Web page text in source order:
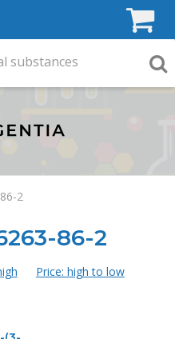
2
86-2
Price: high to low